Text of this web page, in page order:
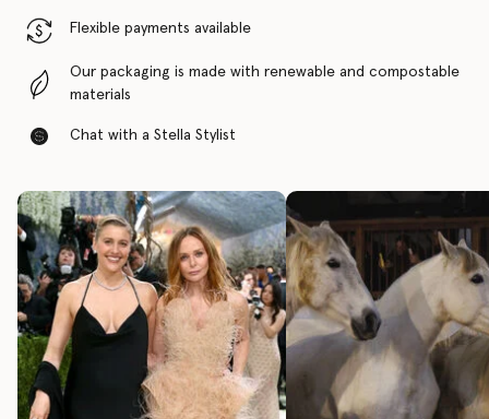
Flexible payments available
Our packaging is made with renewable and compostable
materials
Chat with a Stella Stylist